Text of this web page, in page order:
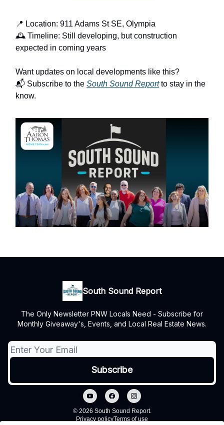
📍 Location: 911 Adams St SE, Olympia
🕰️ Timeline: Still developing, but construction
expected in coming years
Want updates on local developments like this?
📬 Subscribe to the South Sound Reportto stay in the
know.
South Sound Report
The Only Newsletter PNW Locals Need - Subscribe for
Monthly Giveaway's, Events, and Local Real Estate News.
© 2026 South Sound Report.
Privacy policyTerms of use